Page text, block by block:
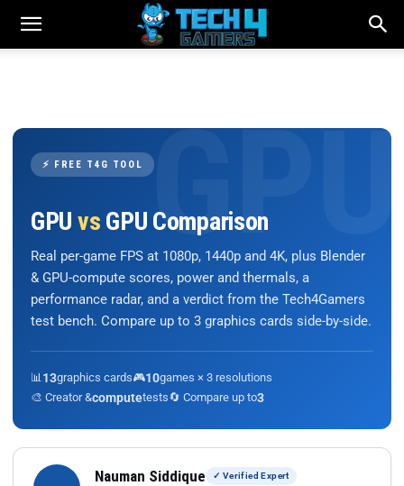
⚡ FREE T4G TOOL
GPU vs GPU Comparison
Real per-game FPS at 1080p, 1440p and 4K, plus Blender
& GPU-compute scores, power and thermals, a
performance radar, and a verdict from the Tech4Gamers
test bench. Compare up to 3 graphics cards side-by-side.
📊 13graphics cards🎮10games × 3 resolutions
🎨 Creator &computetests🔄 Compare up to3
Nauman Siddique ✓ Verified Expert